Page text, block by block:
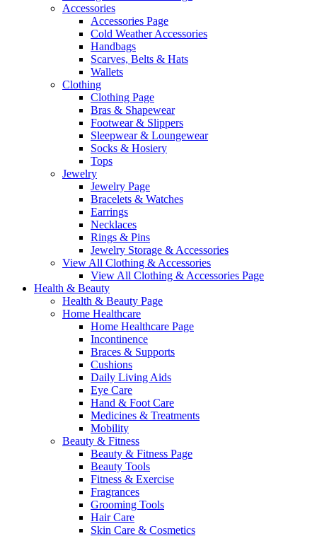
Accessories
Accessories Page
Cold Weather Accessories
Handbags
Scarves, Belts & Hats
Wallets
Clothing
Clothing Page
Bras & Shapewear
Footwear & Slippers
Sleepwear & Loungewear
Socks & Hosiery
Tops
Jewelry
Jewelry Page
Bracelets & Watches
Earrings
Necklaces
Rings & Pins
Jewelry Storage & Accessories
View All Clothing & Accessories
View All Clothing & Accessories Page
Health & Beauty
Health & Beauty Page
Home Healthcare
Home Healthcare Page
Incontinence
Braces & Supports
Cushions
Daily Living Aids
Eye Care
Hand & Foot Care
Medicines & Treatments
Mobility
Beauty & Fitness
Beauty & Fitness Page
Beauty Tools
Fitness & Exercise
Fragrances
Grooming Tools
Hair Care
Skin Care & Cosmetics